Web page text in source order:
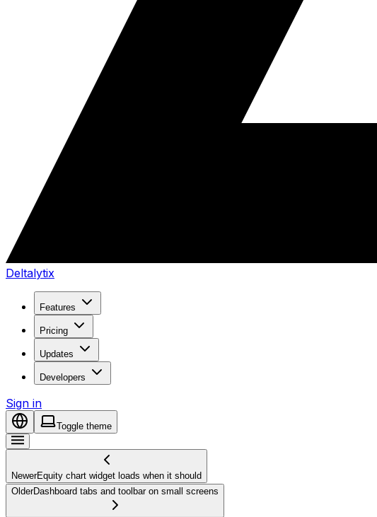
Deltalytix
Features
Pricing
Updates
Developers
Sign in
Toggle theme
NewerEquity chart widget loads when it should
OlderDashboard tabs and toolbar on small screens